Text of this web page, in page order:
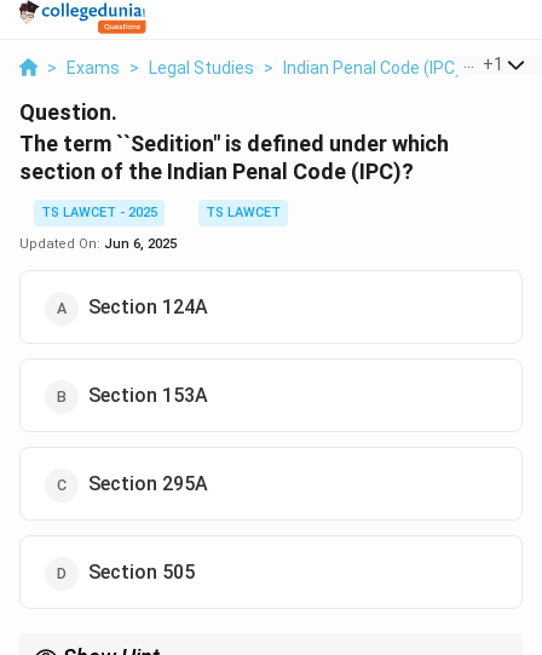
> Exams > Legal Studies > Indian Penal Code (IPC) > The
+1
Question.
The term ``Sedition" is defined under which
section of the Indian Penal Code (IPC)?
TS LAWCET - 2025
TS LAWCET
Updated On: Jun 6, 2025
Section 124A
Section 153A
Section 295A
Section 505